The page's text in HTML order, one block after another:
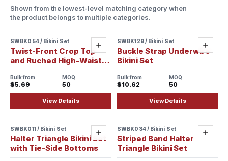
Shown from the lowest-level matching category when
the product belongs to multiple categories.
Sample ready
Add
SWBK054 / Bikini Set
Twist-Front Crop Top
and Ruched High-Waist
Bikini Set
Bulk from
$5.69
MOQ
50
View Details
Sample ready
Add
SWBK129 / Bikini Set
Buckle Strap Underwire
Bikini Set
Bulk from
$10.62
MOQ
50
View Details
Add
SWBK011 / Bikini Set
Halter Triangle Bikini Set
with Tie-Side Bottoms
Sample ready
Add
SWBK034 / Bikini Set
Striped Band Halter
Triangle Bikini Set